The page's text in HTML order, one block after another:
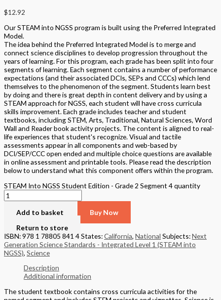
$12.92
Our STEAM into NGSS program is built using the Preferred Integrated
Model.
The idea behind the Preferred Integrated Model is to merge and
connect science disciplines to develop progression throughout the
years of learning. For this program, each grade has been split into four
segments of learning. Each segment contains a number of performance
expectations (and their associated DCIs, SEPs and CCCs) which lend
themselves to the phenomenon of the segment. Students learn best
by doing and there is great depth in content delivery and by using a
STEAM approach for NGSS, each student will have cross curricula
skills improvement. Each grade includes teacher and student
textbooks, including STEM, Arts, Traditional, Natural Sciences, Word
Wall and Reader book activity projects. The content is aligned to real-
life experiences that student's recognize. Visual and tactile
assessments appear in all components and web-based by
DCI/SEP/CCC open ended and multiple choice questions are available
in online assessment and printable tools. Please read the description
below to understand what this component offers within the program.
STEAM Into NGSS Student Edition - Grade 2 Segment 4 quantity
Add to basket
Buy Now
Return to store
ISBN: 978 1 78805 841 4States:California, National Subjects:Next
Generation Science Standards - Integrated Level 1 (STEAM into
NGSS), Science
Description
Additional information
The student textbook contains cross curricula activities for the